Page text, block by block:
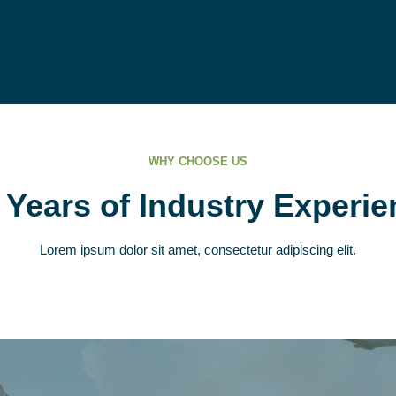
WHY CHOOSE US
Years of Industry
Lorem ipsum dolor sit amet, consectetur adipiscing elit.